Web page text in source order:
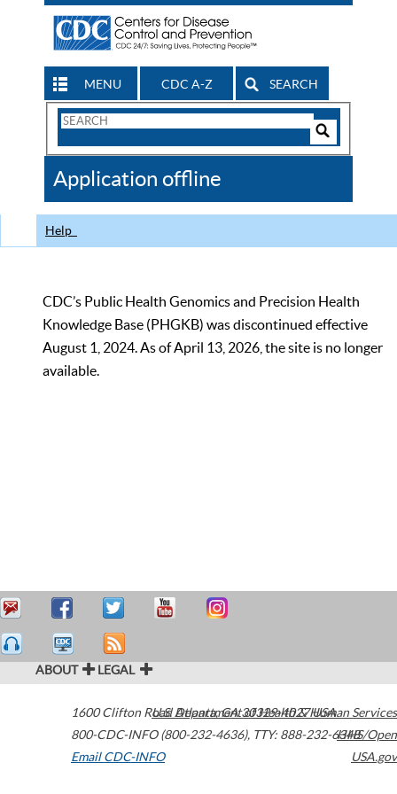
MENU CDC A-Z SEARCH
Search
CDC
Application offline
Help
CDC’s Public Health Genomics and Precision Health
Knowledge Base (PHGKB) was discontinued effective
August 1, 2024. As of April 13, 2026, the site is no longer
available.
ABOUT LEGAL
1600 Clifton Road Atlanta,GA30329-4027USA
800-CDC-INFO (800-232-4636), TTY: 888-232-6348
Email CDC-INFO
U.S. Department of Health & Human Services
HHS/Open
USA.gov